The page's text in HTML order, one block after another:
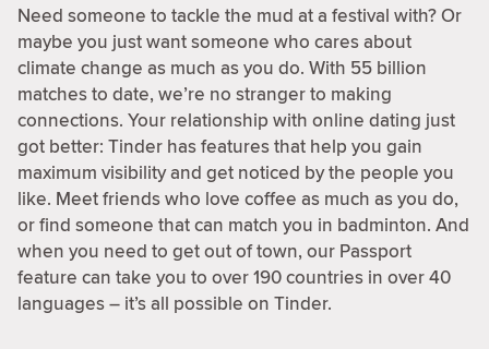
Need someone to tackle the mud at a festival with? Or
maybe you just want someone who cares about
climate change as much as you do. With 55 billion
matches to date, we’re no stranger to making
connections. Your relationship with online dating just
got better: Tinder has features that help you gain
maximum visibility and get noticed by the people you
like. Meet friends who love coffee as much as you do,
or find someone that can match you in badminton. And
when you need to get out of town, our Passport
feature can take you to over 190 countries in over 40
languages – it’s all possible on Tinder.